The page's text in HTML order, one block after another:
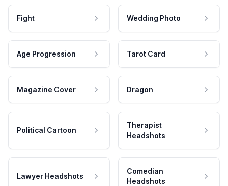
Fight Wedding Photo
Age Progression Tarot Card
Magazine Cover Dragon
Political Cartoon
Therapist
Headshots
Lawyer Headshots
Comedian
Headshots